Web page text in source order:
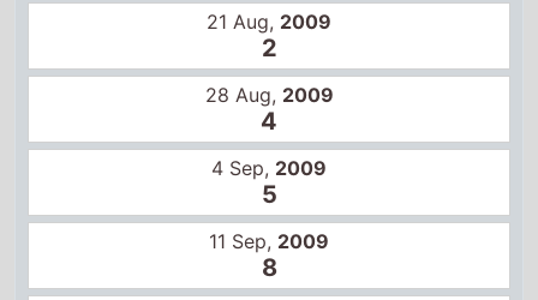
21 Aug, 2009
2
28 Aug, 2009
4
4 Sep, 2009
5
11 Sep, 2009
8